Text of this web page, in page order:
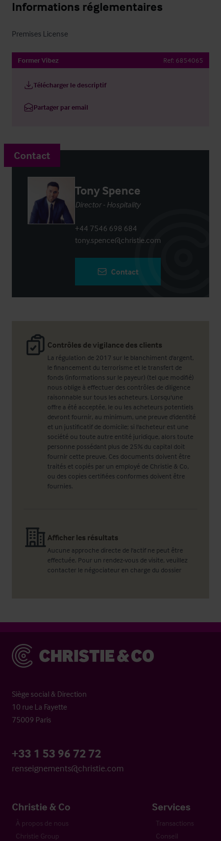
Informations réglementaires
Premises License
Former Vibez Ref: 6854065
Télécharger le descriptif
Partager par email
Contrôles de vigilance des clients
La régulation de 2017 sur le blanchiment d'argent,
le financement du terrorisme et le transfert de
fonds (informations sur le payeur) (tel que modifié)
nous oblige à effectuer des contrôles de diligence
raisonnable sur tous les acheteurs. Lorsqu'une
offre a été acceptée, le ou les acheteurs potentiels
devront fournir, au minimum, une preuve d'identité
et un justificatif de domicile; si l'acheteur est une
société ou toute autre entité juridique, alors toute
personne possédant plus de 25% du capital doit
fournir cette preuve. Ces documents doivent être
traités et copiés par un employé de Christie & Co,
ou des copies certifiées conformes doivent être
fournies.
Afficher les résultats
Aucune approche directe de l'actif ne peut être
effectuée. Pour un rendez-vous de visite, veuillez
contacter le négociateur en charge du dossier
Contact
Tony Spence
Director - Hospitality
+44 7546 698 684
tony.spence@christie.com
Contact
Christie & Co
Siège social & Direction
10 rue La Fayette
75009 Paris
+33 1 53 96 72 72
renseignements@christie.com
Christie & Co
À propos de nous
Christie Group
Services
Transactions
Conseil